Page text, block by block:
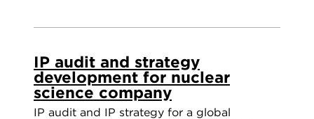
IP audit and strategy
development for nuclear
science company
IP audit and IP strategy for a global